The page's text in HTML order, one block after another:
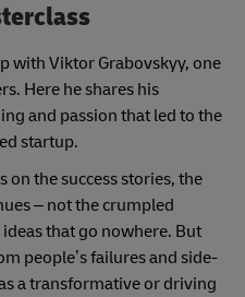
with Viktor Grabovskyy, one
Here he shares his
and passion that led to the
startup.
on the success stories, the
– not the crumpled
that go nowhere. But
people’s failures and side-
a transformative or driving